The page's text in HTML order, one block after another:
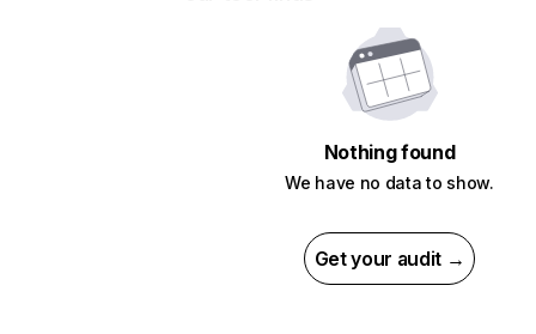
Nothing found
We have no data to show.
Get your audit →